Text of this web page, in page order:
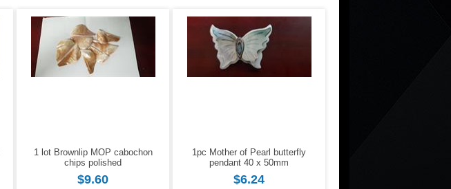
1 lot Brownlip MOP cabochon
chips polished
$9.60
1pc Mother of Pearl butterfly
pendant 40 x 50mm
$6.24